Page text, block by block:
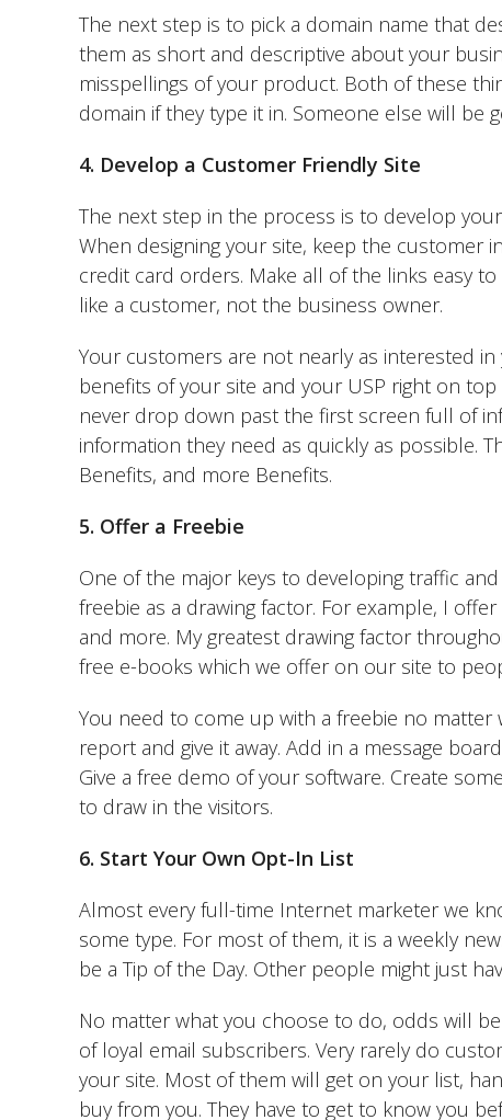
The next step is to pick a domain name that
them as short and descriptive about your
misspellings of your product. Both of these
domain if they type it in. Someone else will
4. Develop a Customer Friendly Site
The next step in the process is to develop
When designing your site, keep the customer
credit card orders. Make all of the links easy
like a customer, not the business owner.
Your customers are not nearly as interested
benefits of your site and your USP right on
never drop down past the first screen full of
information they need as quickly as possible.
Benefits, and more Benefits.
5. Offer a Freebie
One of the major keys to developing traffic
freebie as a drawing factor. For example, I
and more. My greatest drawing factor
free e-books which we offer on our site to
You need to come up with a freebie no matter
report and give it away. Add in a message
Give a free demo of your software. Create
to draw in the visitors.
6. Start Your Own Opt-In List
Almost every full-time Internet marketer we
some type. For most of them, it is a weekly
be a Tip of the Day. Other people might just
No matter what you choose to do, odds will
of loyal email subscribers. Very rarely do
your site. Most of them will get on your list,
buy from you. They have to get to know you